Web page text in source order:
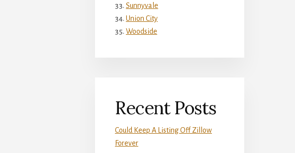
Sunnyvale
Union City
Woodside
Recent Posts
Could Keep A Listing Off Zillow
Forever